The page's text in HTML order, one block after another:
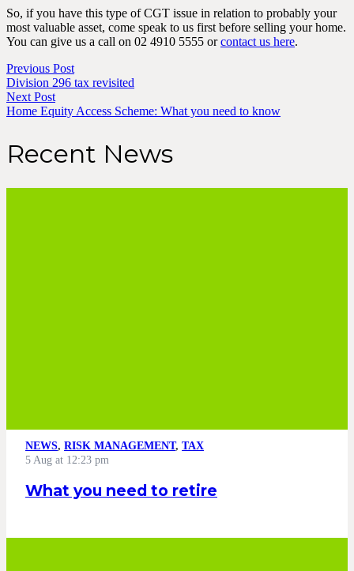
So, if you have this type of CGT issue in relation to probably your
most valuable asset, come speak to us first before selling your home.
You can give us a call on 02 4910 5555 orcontact us here.
Previous Post
Division 296 tax revisited
Next Post
Home Equity Access Scheme: What you need to know
Recent News
NEWS, RISK MANAGEMENT, TAX
5 Aug at 12:23 pm
What you need to retire